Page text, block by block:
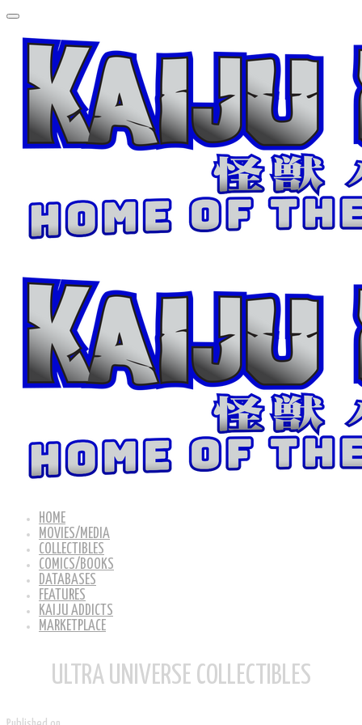
HOME
MOVIES/MEDIA
COLLECTIBLES
COMICS/BOOKS
DATABASES
FEATURES
KAIJU ADDICTS
MARKETPLACE
ULTRA UNIVERSE COLLECTIBLES